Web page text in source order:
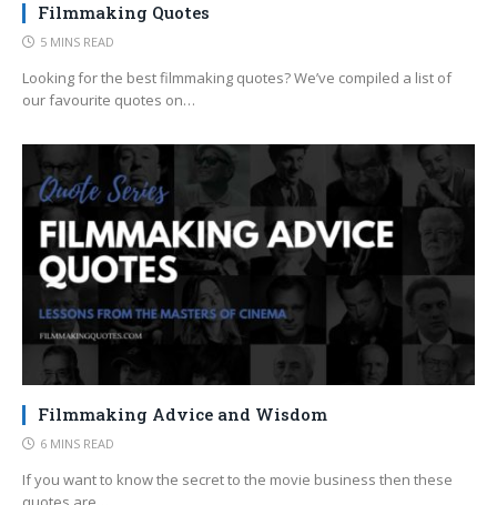
Filmmaking Quotes
5 MINS READ
Looking for the best filmmaking quotes? We’ve compiled a list of
our favourite quotes on…
Filmmaking Advice and Wisdom
6 MINS READ
If you want to know the secret to the movie business then these